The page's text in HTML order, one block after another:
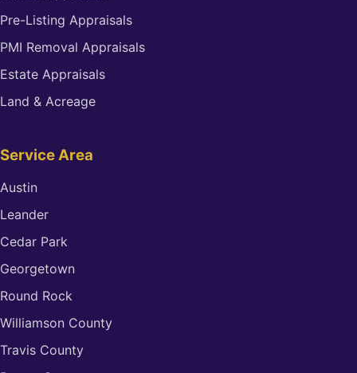
Pre-Listing Appraisals
PMI Removal Appraisals
Estate Appraisals
Land & Acreage
Service Area
Austin
Leander
Cedar Park
Georgetown
Round Rock
Williamson County
Travis County